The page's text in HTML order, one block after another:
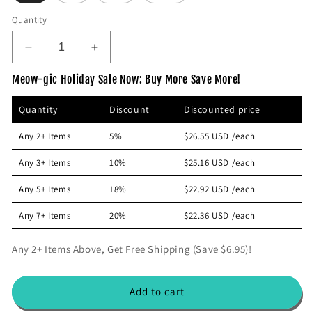
r
c
e
Quantity
e
c
r
e
a
s
q
u
a
n
t
y
I
n
c
r
a
a
t
y
Meow-gic Holiday Sale Now: Buy More Save More!
Quantity Discount Discounted price
Any 2+ Items 5% $26.55 USD /each
Any 3+ Items 10% $25.16 USD /each
Any 5+ Items 18% $22.92 USD /each
Any 7+ Items 20% $22.36 USD /each
Any 2+ Items Above, Get Free Shipping (Save $6.95)!
Add to cart